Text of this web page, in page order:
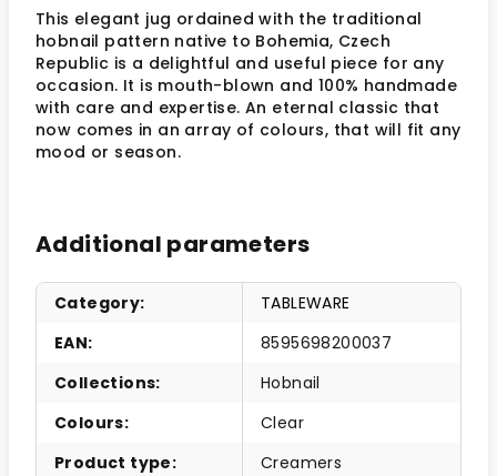
This elegant jug ordained with the traditional
hobnail pattern native to Bohemia, Czech
Republic is a delightful and useful piece for any
occasion. It is mouth-blown and 100% handmade
with care and expertise. An eternal classic that
now comes in an array of colours, that will fit any
mood or season.
Additional parameters
Category:
TABLEWARE
EAN:
8595698200037
Collections:
Hobnail
Colours:
Clear
Product type:
Creamers